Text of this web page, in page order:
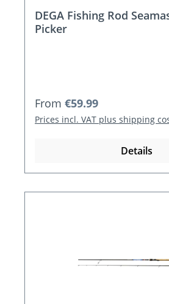
DEGA Fishing Rod
Picker
Regular price:
From €59.99
Prices incl. VAT plus shipping
Details